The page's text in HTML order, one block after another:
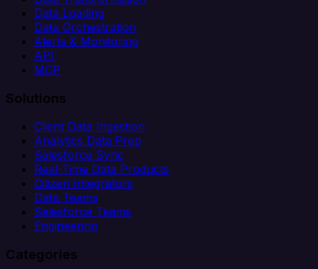
Data Loading
Data Orchestration
Alerts & Monitoring
API
MCP
Solutions
Client Data Ingestion
Analytics Data Prep
Salesforce Sync
Real-Time Data Products
Citizen Integrators
Data Teams
Salesforce Teams
Engineering
Categories